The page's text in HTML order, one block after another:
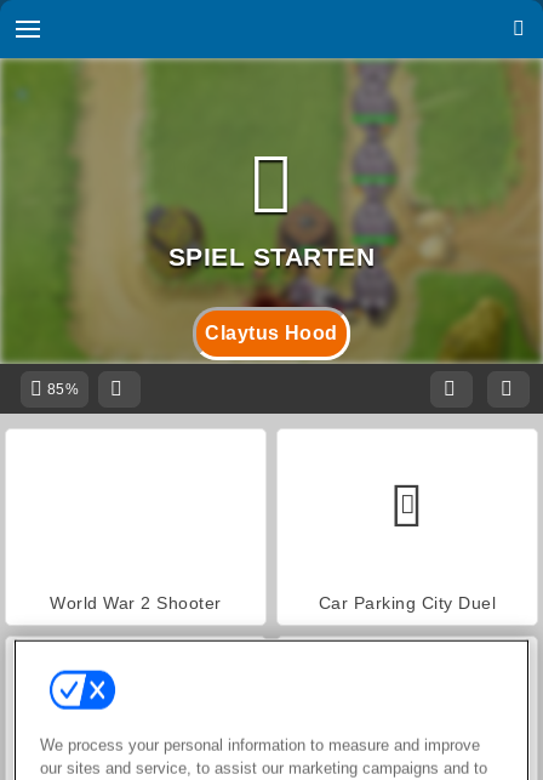
Claytus Hood
85%
World War 2 Shooter Car Parking City Duel
We process your personal information to measure and improve
our sites and service, to assist our marketing campaigns and to